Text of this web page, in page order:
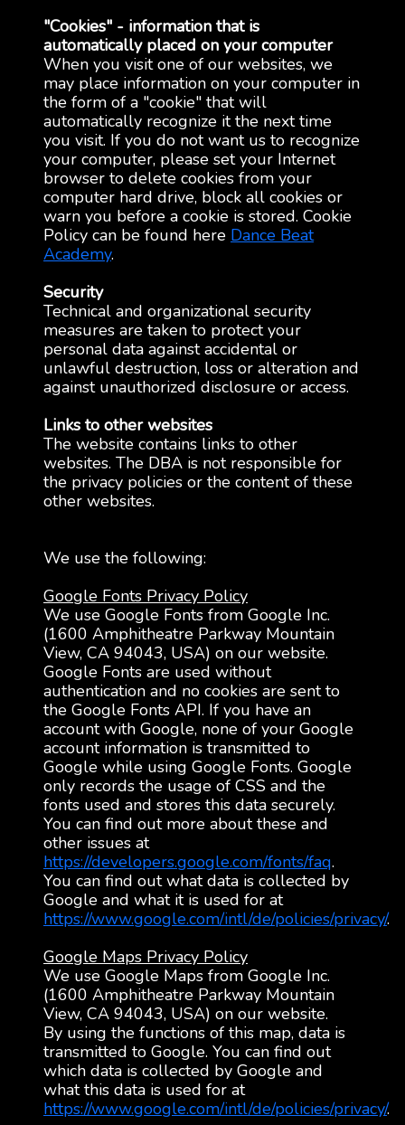
"Cookies" - information that is
automatically placed on your computer
When you visit one of our websites, we
may place information on your computer in
the form of a "cookie" that will
automatically recognize it the next time
you visit. If you do not want us to recognize
your computer, please set your Internet
browser to delete cookies from your
computer hard drive, block all cookies or
warn you before a cookie is stored. Cookie
Policy can be found here Dance Beat
Academy.
Security
Technical and organizational security
measures are taken to protect your
personal data against accidental or
unlawful destruction, loss or alteration and
against unauthorized disclosure or access.
Links to other websites
The website contains links to other
websites. The DBA is not responsible for
the privacy policies or the content of these
other websites.
We use the following:
Google Fonts Privacy Policy
We use Google Fonts from Google Inc.
(1600 Amphitheatre Parkway Mountain
View, CA 94043, USA) on our website.
Google Fonts are used without
authentication and no cookies are sent to
the Google Fonts API. If you have an
account with Google, none of your Google
account information is transmitted to
Google while using Google Fonts. Google
only records the usage of CSS and the
fonts used and stores this data securely.
You can find out more about these and
other issues at
https://developers.google.com/fonts/faq.
You can find out what data is collected by
Google and what it is used for at
https://www.google.com/intl/de/policies/privacy/.
Google Maps Privacy Policy
We use Google Maps from Google Inc.
(1600 Amphitheatre Parkway Mountain
View, CA 94043, USA) on our website.
By using the functions of this map, data is
transmitted to Google. You can find out
which data is collected by Google and
what this data is used for at
https://www.google.com/intl/de/policies/privacy/.